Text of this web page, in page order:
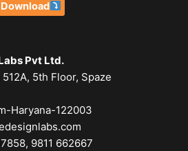
Pvt Ltd.
5th Floor, Spaze
Haryana-122003
9811 662667